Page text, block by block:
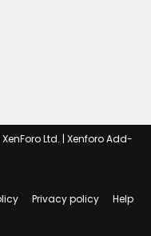
Ltd. | Xenforo Add-
Privacy policy
Help